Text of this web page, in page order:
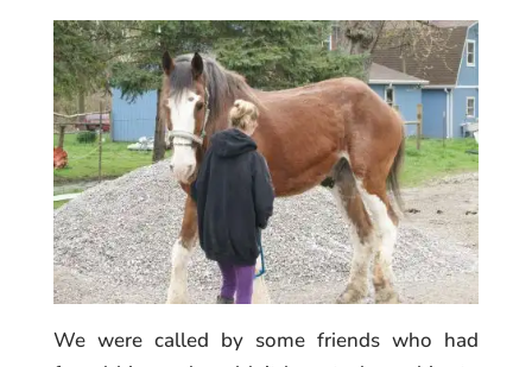
We were called by some friends who had